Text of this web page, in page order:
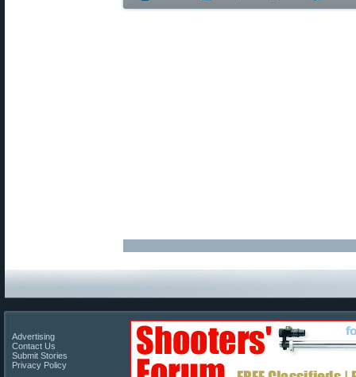
Advertising
Contact Us
Submit Stories
Privacy Policy